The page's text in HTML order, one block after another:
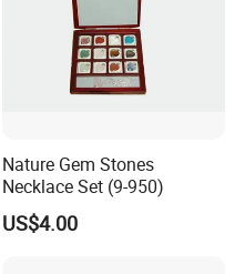
Nature Gem Stones
Necklace Set (9-950)
US$4.00